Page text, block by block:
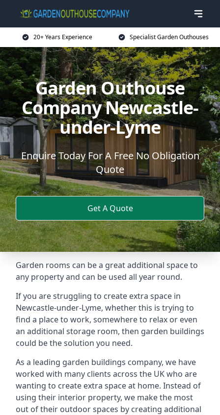
20+ Years Experience Specialist Garden Outhouses
Garden Outhouse
Company Newcastle-
under-Lyme
Enquire Today For A Free No Obligation
Quote
Get A Quote
Garden rooms can be a great additional space to
any property and can be used all year round.
If you are struggling to create extra space in
Newcastle-under-Lyme, whether this is trying to
find a place to work, somewhere to relax or even
an additional storage room, then garden buildings
could be the solution you need.
As a leading garden buildings company, we have
worked with many clients across the UK who are
wanting to create extra space at home. Instead of
using their interior property, we make the most
out of their outdoor spaces by creating additional